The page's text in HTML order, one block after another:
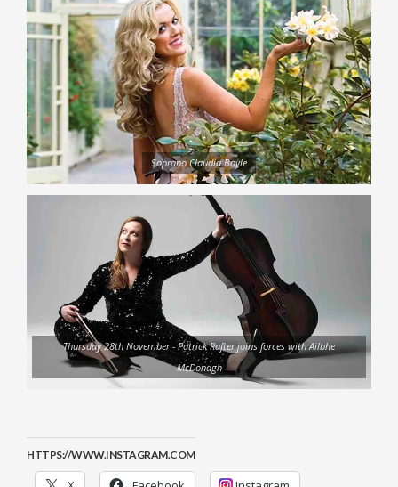
Soprano Claudia Boyle
Thursday 28th November - Patrick Rafter joins forces with Ailbhe
McDonagh
HTTPS://WWW.INSTAGRAM.COM